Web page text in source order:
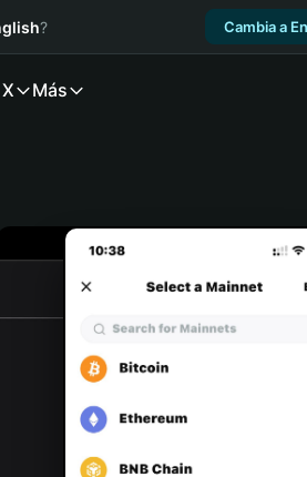
? Cambia a
Más